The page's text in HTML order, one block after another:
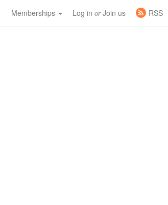
Memberships Log in orJoin us RSS